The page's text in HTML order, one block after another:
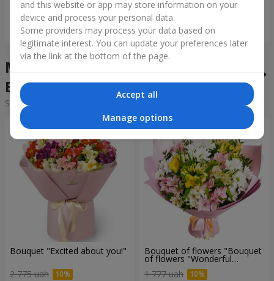
Order Order
Mixed bouquets in the city
Bolekhov
Sorting:
Bouquet "Excited about you!"
2 775 uah
Bouquet of flowers "Bouquet
of flowers "Wonderful
1 777 uah
and this website or app may store information on your
device and process your personal data.
Some providers may process your data based on
legitimate interest. You can update your preferences later
via the link at the bottom of the page.
Accept all
Manage options